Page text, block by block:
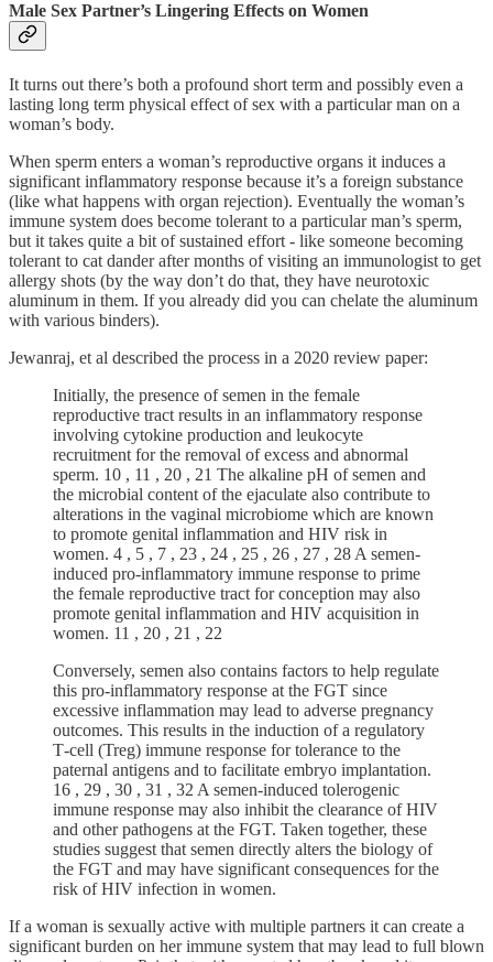
Male Sex Partner’s Lingering Effects on Women
It turns out there’s both a profound short term and possibly even a
lasting long term physical effect of sex with a particular man on a
woman’s body.
When sperm enters a woman’s reproductive organs it induces a
significant inflammatory response because it’s a foreign substance
(like what happens with organ rejection). Eventually the woman’s
immune system does become tolerant to a particular man’s sperm,
but it takes quite a bit of sustained effort - like someone becoming
tolerant to cat dander after months of visiting an immunologist to get
allergy shots (by the way don’t do that, they have neurotoxic
aluminum in them. If you already did you can chelate the aluminum
with various binders).
Jewanraj, et al described the process in a 2020 review paper:
Initially, the presence of semen in the female
reproductive tract results in an inflammatory response
involving cytokine production and leukocyte
recruitment for the removal of excess and abnormal
sperm. 10 , 11 , 20 , 21 The alkaline pH of semen and
the microbial content of the ejaculate also contribute to
alterations in the vaginal microbiome which are known
to promote genital inflammation and HIV risk in
women. 4 , 5 , 7 , 23 , 24 , 25 , 26 , 27 , 28 A semen‐
induced pro‐inflammatory immune response to prime
the female reproductive tract for conception may also
promote genital inflammation and HIV acquisition in
women. 11 , 20 , 21 , 22
Conversely, semen also contains factors to help regulate
this pro‐inflammatory response at the FGT since
excessive inflammation may lead to adverse pregnancy
outcomes. This results in the induction of a regulatory
T‐cell (Treg) immune response for tolerance to the
paternal antigens and to facilitate embryo implantation.
16 , 29 , 30 , 31 , 32 A semen‐induced tolerogenic
immune response may also inhibit the clearance of HIV
and other pathogens at the FGT. Taken together, these
studies suggest that semen directly alters the biology of
the FGT and may have significant consequences for the
risk of HIV infection in women.
If a woman is sexually active with multiple partners it can create a
significant burden on her immune system that may lead to full blown